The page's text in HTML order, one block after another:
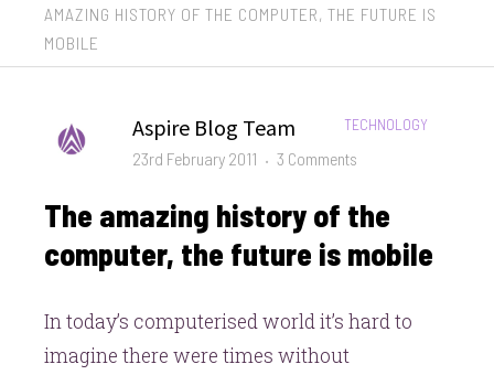
AMAZING HISTORY OF THE COMPUTER, THE FUTURE IS
MOBILE
CATEGORIES:
TECHNOLOGY
Author
Aspire Blog Team
Posted
23rd February 2011 3 Comments
amazing
history
of
computer,
The amazing history of the
computer, the future is mobile
In today’s computerised world it’s hard to
imagine there were times without